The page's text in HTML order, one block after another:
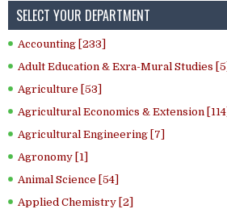
SELECT YOUR DEPARTMENT
Accounting [233]
Adult Education & Exra-Mural Studies [5]
Agriculture [53]
Agricultural Economics & Extension [114]
Agricultural Engineering [7]
Agronomy [1]
Animal Science [54]
Applied Chemistry [2]